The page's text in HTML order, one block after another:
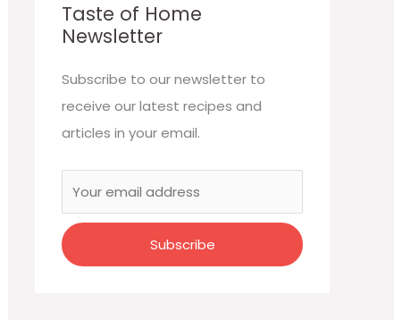
Taste of Home
Newsletter
Subscribe to our newsletter to
receive our latest recipes and
articles in your email.